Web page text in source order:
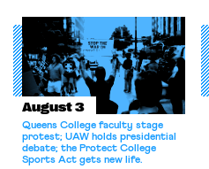
for antitrust violations.
August 3
Queens College faculty stage
protest; UAW holds presidential
debate; the Protect College
Sports Act gets new life.